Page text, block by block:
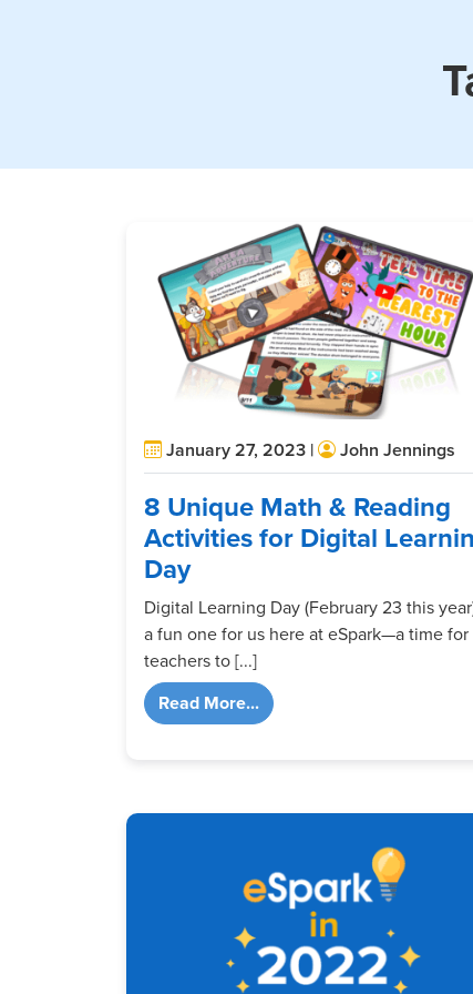
January 27, 2023 | John Jennings
8 Unique Math & Reading
Activities for Digital
Day
Digital Learning Day (February 23 this
a fun one for us here at eSpark—a time for
teachers to [...]
Read More...from 8 Unique Math &